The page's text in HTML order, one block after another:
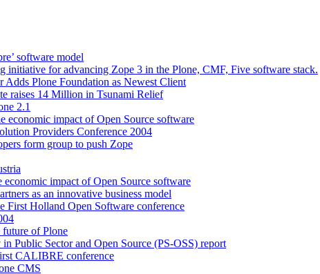
software model
initiative for advancing Zope 3 in the Plone, CMF, Five software stack.
Adds Plone Foundation as Newest Client
raises 14 Million in Tsunami Relief
2.1
economic impact of Open Source software
Providers Conference 2004
form group to push Zope
economic impact of Open Source software
as an innovative business model
First Holland Open Software conference
future of Plone
in Public Sector and Open Source (PS-OSS) report
CALIBRE conference
CMS